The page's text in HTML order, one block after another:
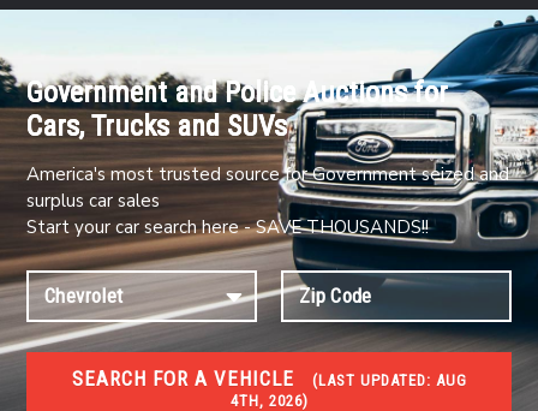
Government and Police Auctions for
Cars, Trucks and SUVs
America's most trusted source for Government seized and
surplus car sales
Start your car search here - SAVE THOUSANDS!!
SEARCH FOR A VEHICLE (LAST UPDATED:
4TH, 2026)